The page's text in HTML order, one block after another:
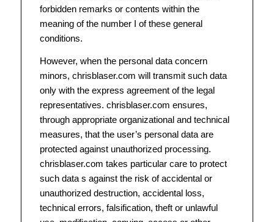
forbidden remarks or contents within the
meaning of the number I of these general
conditions.
However, when the personal data concern
minors, chrisblaser.com will transmit such data
only with the express agreement of the legal
representatives. chrisblaser.com ensures,
through appropriate organizational and technical
measures, that the user’s personal data are
protected against unauthorized processing.
chrisblaser.com takes particular care to protect
such data s against the risk of accidental or
unauthorized destruction, accidental loss,
technical errors, falsification, theft or unlawful